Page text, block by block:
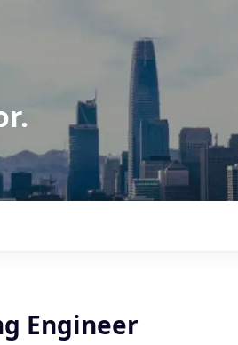
Engineer